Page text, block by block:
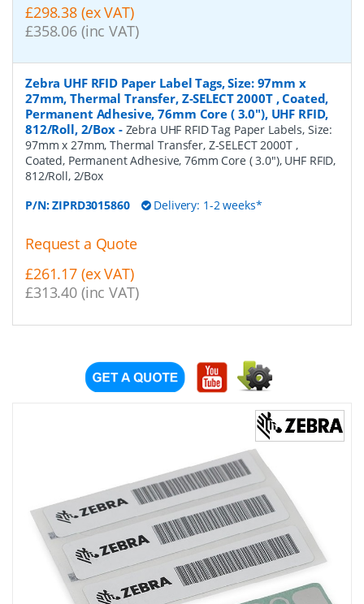
£298.38 (ex VAT)
£358.06 (inc VAT)
Zebra UHF RFID Paper Label Tags, Size: 97mm x
27mm, Thermal Transfer, Z-SELECT 2000T , Coated,
Permanent Adhesive, 76mm Core ( 3.0"), UHF RFID,
812/Roll, 2/Box- Zebra UHF RFID Tag Paper Labels, Size:
97mm x 27mm, Thermal Transfer, Z-SELECT 2000T ,
Coated, Permanent Adhesive, 76mm Core ( 3.0"), UHF RFID,
812/Roll, 2/Box
P/N:ZIPRD3015860 Delivery: 1-2 weeks*
Request a Quote
£261.17 (ex VAT)
£313.40 (inc VAT)